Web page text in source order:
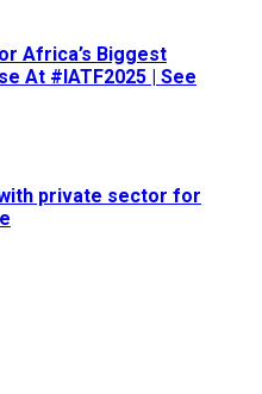
Africa’s Biggest
At #IATF2025 | See
private sector for